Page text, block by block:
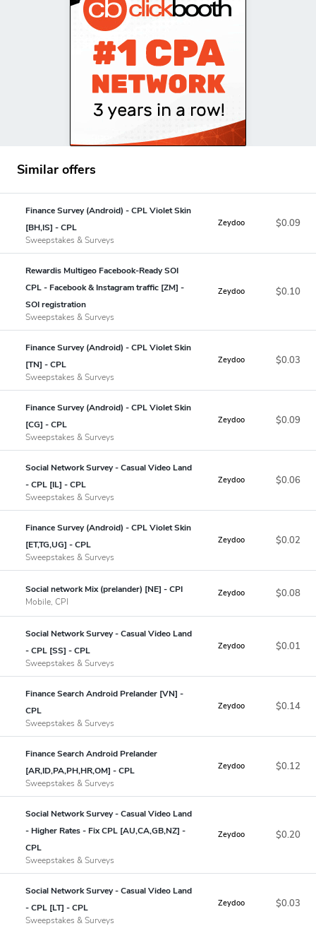
Similar offers
Finance Survey (Android) - CPL Violet Skin
[BH,IS] - CPL
Sweepstakes & Surveys
Zeydoo $0.09
Rewardis Multigeo Facebook-Ready SOI
CPL - Facebook & Instagram traffic [ZM] -
SOI registration
Sweepstakes & Surveys
Zeydoo $0.10
Finance Survey (Android) - CPL Violet Skin
[TN] - CPL
Sweepstakes & Surveys
Zeydoo $0.03
Finance Survey (Android) - CPL Violet Skin
[CG] - CPL
Sweepstakes & Surveys
Zeydoo $0.09
Social Network Survey - Casual Video Land
- CPL [IL] - CPL
Sweepstakes & Surveys
Zeydoo $0.06
Finance Survey (Android) - CPL Violet Skin
[ET,TG,UG] - CPL
Sweepstakes & Surveys
Zeydoo $0.02
Social network Mix (prelander) [NE] - CPI
Mobile, CPI
Zeydoo $0.08
Social Network Survey - Casual Video Land
- CPL [SS] - CPL
Sweepstakes & Surveys
Zeydoo $0.01
Finance Search Android Prelander [VN] -
CPL
Sweepstakes & Surveys
Zeydoo $0.14
Finance Search Android Prelander
[AR,ID,PA,PH,HR,OM] - CPL
Sweepstakes & Surveys
Zeydoo $0.12
Social Network Survey - Casual Video Land
- Higher Rates - Fix CPL [AU,CA,GB,NZ] -
CPL
Sweepstakes & Surveys
Zeydoo $0.20
Social Network Survey - Casual Video Land
- CPL [LT] - CPL
Sweepstakes & Surveys
Zeydoo $0.03